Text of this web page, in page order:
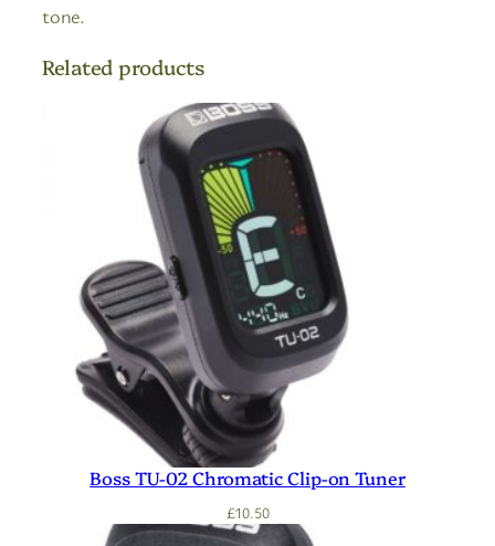
tone.
Related products
Boss TU-02 Chromatic Clip-on Tuner
£10.50